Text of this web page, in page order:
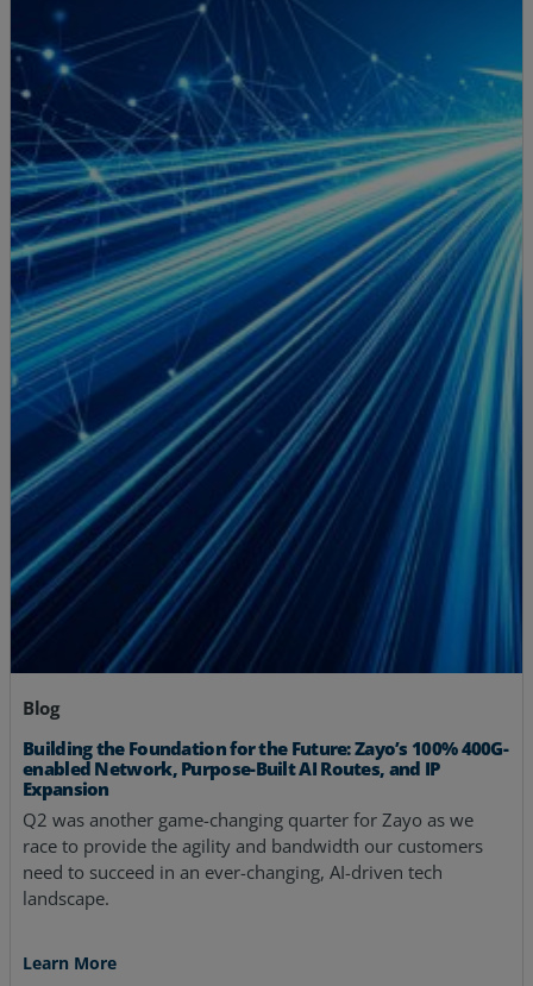
Blog
Building the Foundation for the Future: Zayo’s 100% 400G-
enabled Network, Purpose-Built AI Routes, and IP
Expansion
Q2 was another game-changing quarter for Zayo as we
race to provide the agility and bandwidth our customers
need to succeed in an ever-changing, AI-driven tech
landscape.
Learn More